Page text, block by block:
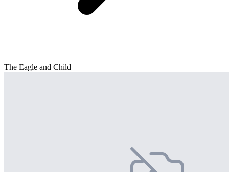
The Eagle and Child